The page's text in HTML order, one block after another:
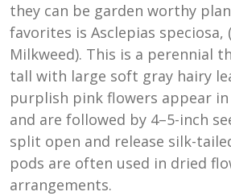
they can be garden worthy
favorites is Asclepias speciosa,
Milkweed). This is a perennial
tall with large soft gray hairy
purplish pink flowers appear
and are followed by 4–5-inch
split open and release silk-
pods are often used in dried
arrangements.